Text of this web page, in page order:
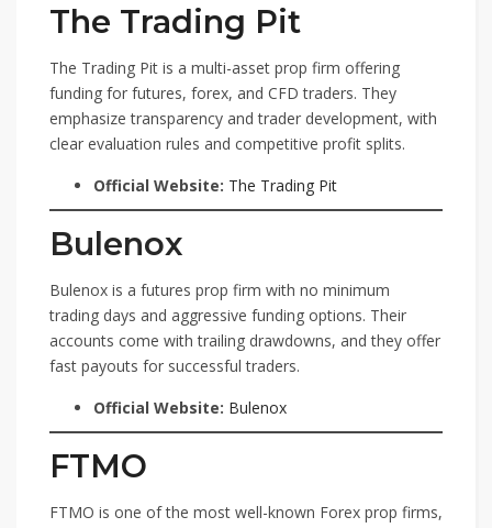
The Trading Pit
The Trading Pit is a multi-asset prop firm offering
funding for futures, forex, and CFD traders. They
emphasize transparency and trader development, with
clear evaluation rules and competitive profit splits.
Official Website: The Trading Pit
Bulenox
Bulenox is a futures prop firm with no minimum
trading days and aggressive funding options. Their
accounts come with trailing drawdowns, and they offer
fast payouts for successful traders.
Official Website: Bulenox
FTMO
FTMO is one of the most well-known Forex prop firms,